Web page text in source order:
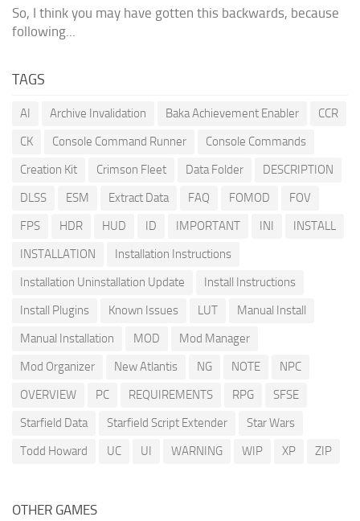
So, I think you may have gotten this backwards, because
following...
TAGS
AI Archive Invalidation Baka Achievement Enabler
CCR
CK
Console Command Runner
Console Commands
Creation Kit
Crimson Fleet Data Folder
DESCRIPTION
DLSS
ESM Extract Data FAQ FOMOD
FOV
FPS
HDR HUD ID IMPORTANT INI
INSTALL
INSTALLATION
Installation Instructions
Installation Uninstallation Update
Install Instructions
Install Plugins
Known Issues LUT
Manual Install
Manual Installation
MOD
Mod Manager
Mod Organizer
New Atlantis NG NOTE
NPC
OVERVIEW
PC REQUIREMENTS RPG
SFSE
Starfield Data
Starfield Script Extender
Star Wars
Todd Howard
UC UI WARNING WIP XP ZIP
OTHER GAMES